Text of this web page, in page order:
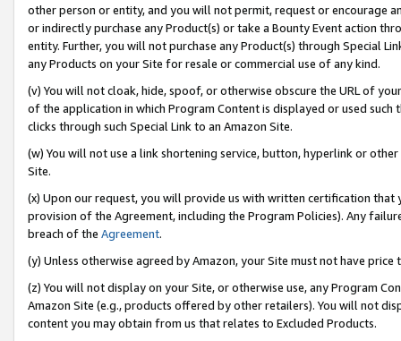
other person or entity, and you will not permit, request or encourage
or indirectly purchase any Product(s) or take a Bounty Event action
entity. Further, you will not purchase any Product(s) through Special
any Products on your Site for resale or commercial use of any kind.
(v) You will not cloak, hide, spoof, or otherwise obscure the URL of
of the application in which Program Content is displayed or used
clicks through such Special Link to an Amazon Site.
(w) You will not use a link shortening service, button, hyperlink or
Site.
(x) Upon our request, you will provide us with written certification
provision of the Agreement, including the Program Policies). Any
breach of the Agreement.
(y) Unless otherwise agreed by Amazon, your Site must not have
(z) You will not display on your Site, or otherwise use, any Program
Amazon Site (e.g., products offered by other retailers). You will not
content you may obtain from us that relates to Excluded Products.